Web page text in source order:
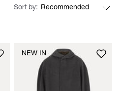
Sort by
NEW IN